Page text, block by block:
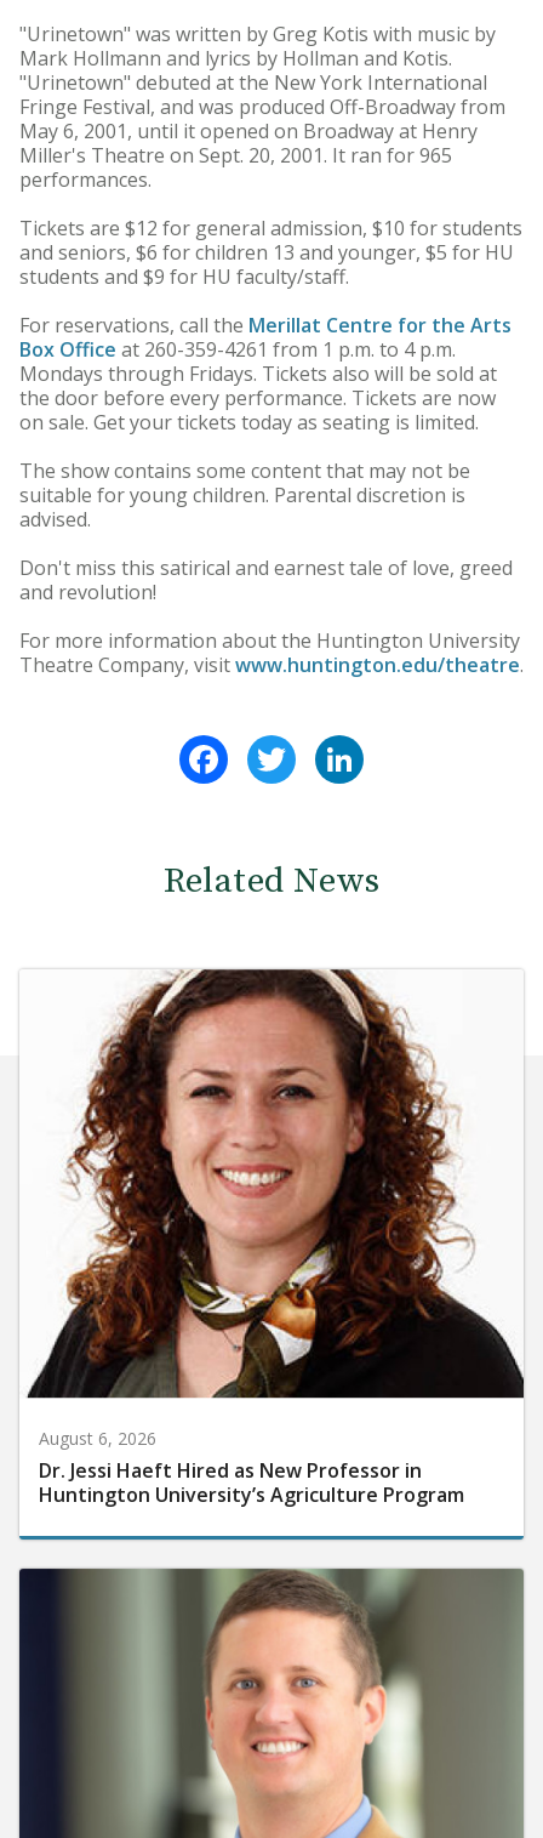
"Urinetown" was written by Greg Kotis with music by
Mark Hollmann and lyrics by Hollman and Kotis.
"Urinetown" debuted at the New York International
Fringe Festival, and was produced Off-Broadway from
May 6, 2001, until it opened on Broadway at Henry
Miller's Theatre on Sept. 20, 2001. It ran for 965
performances.
Tickets are $12 for general admission, $10 for students
and seniors, $6 for children 13 and younger, $5 for HU
students and $9 for HU faculty/staff.
For reservations, call the Merillat Centre for the Arts
Box Office at 260-359-4261 from 1 p.m. to 4 p.m.
Mondays through Fridays. Tickets also will be sold at
the door before every performance. Tickets are now
on sale. Get your tickets today as seating is limited.
The show contains some content that may not be
suitable for young children. Parental discretion is
advised.
Don't miss this satirical and earnest tale of love, greed
and revolution!
For more information about the Huntington University
Theatre Company, visitwww.huntington.edu/theatre.
FacebookTwitter
Related News
August 6, 2026
Dr. Jessi Haeft Hired as New Professor in
Huntington University’s Agriculture Program